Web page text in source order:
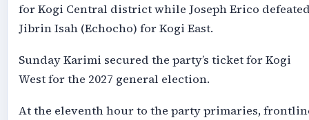
for Kogi Central district while Joseph Erico
Jibrin Isah (Echocho) for Kogi East.
Sunday Karimi secured the party’s ticket for Kogi
West for the 2027 general election.
At the eleventh hour to the party primaries,